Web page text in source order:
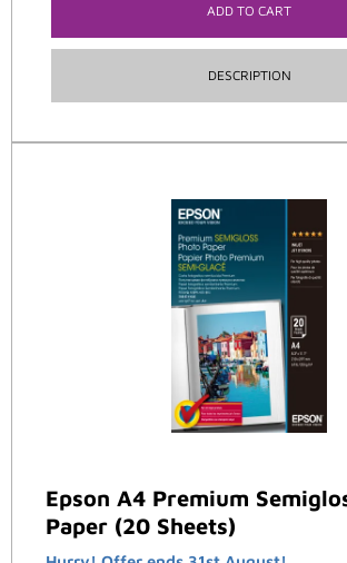
ADD TO CART
DESCRIPTION
Epson A4 Premium
Paper (20 Sheets)